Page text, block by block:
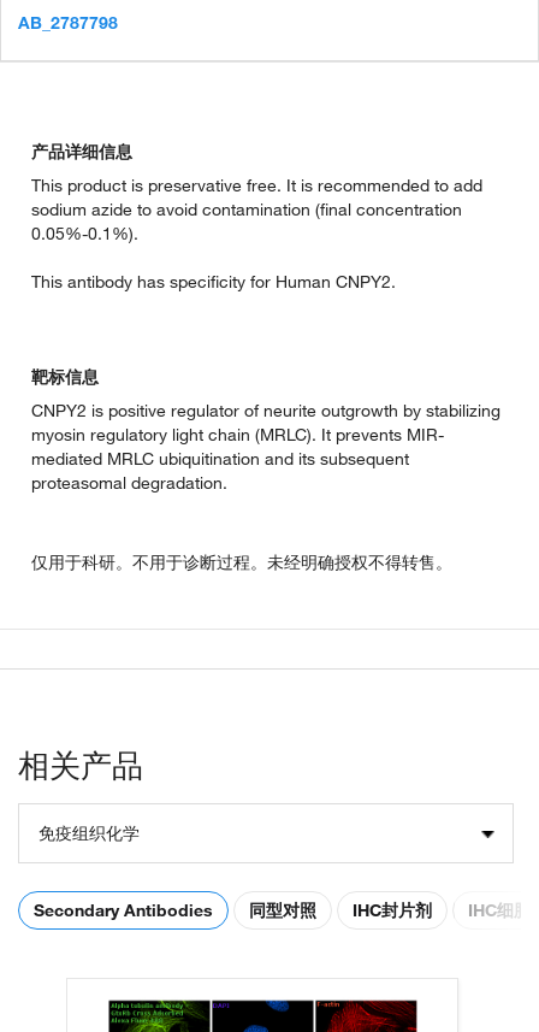
AB_2787798
产品详细信息
This product is preservative free. It is recommended to add
sodium azide to avoid contamination (final concentration
0.05%-0.1%).
This antibody has specificity for Human CNPY2.
靶标信息
CNPY2 is positive regulator of neurite outgrowth by stabilizing
myosin regulatory light chain (MRLC). It prevents MIR-
mediated MRLC ubiquitination and its subsequent
proteasomal degradation.
仅用于科研。不用于诊断过程。未经明确授权不得转售。
相关产品
免疫组织化学
Secondary Antibodies 同型对照 IHC封片剂 IHC细胞